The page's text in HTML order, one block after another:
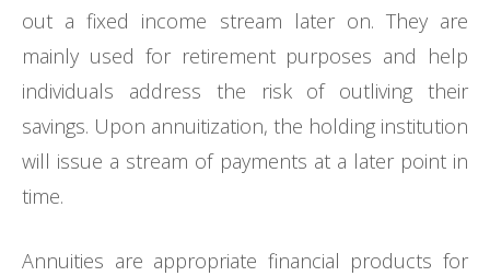
out a fixed income stream later on. They are
mainly used for retirement purposes and help
individuals address the risk of outliving their
savings. Upon annuitization, the holding institution
will issue a stream of payments at a later point in
time.
Annuities are appropriate financial products for